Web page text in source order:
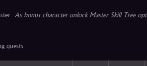
As bonus character unlock Master Skill Tree
quests.